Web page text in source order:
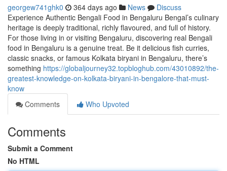
georgew741ghk0 364 days ago News
Discuss
Experience Authentic Bengali Food in Bengaluru Bengal’s culinary
heritage is deeply traditional, richly flavoured, and full of history.
For those living in or visiting Bengaluru, discovering real Bengali
food in Bengaluru is a genuine treat. Be it delicious fish curries,
classic snacks, or famous Kolkata biryani in Bengaluru, there’s
something https://globaljourney32.topbloghub.com/43010892/the-
greatest-knowledge-on-kolkata-biryani-in-bengalore-that-must-
know
Comments
Who Upvoted
Comments
Submit a Comment
No HTML